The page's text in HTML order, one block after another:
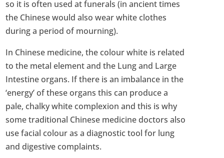
so it is often used at funerals (in ancient times
the Chinese would also wear white clothes
during a period of mourning).
In Chinese medicine, the colour white is related
to the metal element and the Lung and Large
Intestine organs. If there is an imbalance in the
‘energy’ of these organs this can produce a
pale, chalky white complexion and this is why
some traditional Chinese medicine doctors also
use facial colour as a diagnostic tool for lung
and digestive complaints.